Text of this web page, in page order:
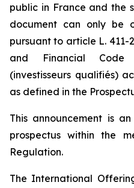
public in France and the
document can only be
pursuant to article L. 411-
and Financial
(investisseurs qualifiés)
as defined in the
This announcement is
prospectus within the
Regulation.
The International